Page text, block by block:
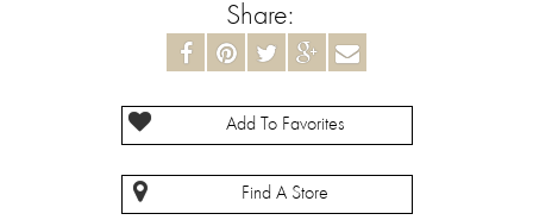
Share:
Add To Favorites
Find A Store